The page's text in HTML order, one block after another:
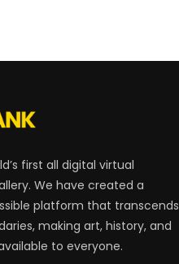
first all digital virtual
We have created a
platform that transcends
making art, history, and
to everyone.